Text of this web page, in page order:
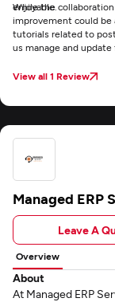
enjoyable.
While the
improvement could
tutorials related to
us manage and
View all 1 Review
Managed ERP
Leave A
Overview
About
At Managed ERP